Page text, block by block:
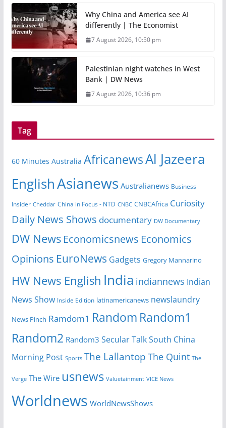
Why China and America see AI
differently | The Economist
7 August 2026, 10:50 pm
Palestinian night watches in West
Bank | DW News
7 August 2026, 10:36 pm
Tag
60 Minutes Australia AfricanewsAl Jazeera
EnglishAsianews Australianews Business
Insider Cheddar China in Focus - NTD CNBC CNBCAfrica Curiosity
Daily News Shows documentary DW Documentary
DW News Economicsnews Economics
Opinions EuroNews Gadgets Gregory Mannarino
HW News English India indiannews Indian
News Show Inside Edition latinamericanews newslaundry
News Pinch Ramdom1 Random Random1
Random2 Random3 Secular TalkSouth China
Morning Post Sports The Lallantop The Quint The
Verge The Wire usnews Valuetainment VICE News
Worldnews WorldNewsShows